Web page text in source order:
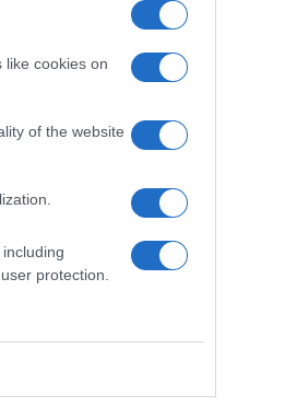
like cookies on
of the website
protection.